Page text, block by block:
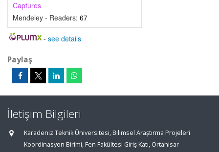
Captures
Mendeley - Readers: 67
- see details
Paylaş
İletişim Bilgileri
Karadeniz Teknik Üniversitesi, Bilimsel Araştırma Projeleri
Koordinasyon Birimi, Fen Fakültesi Giriş Katı, Ortahisar